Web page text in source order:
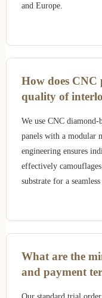
and Europe.
How does CNC
quality of
We use CNC diamond-
panels with a modular
engineering ensures
effectively
substrate for a
What are the
and payment